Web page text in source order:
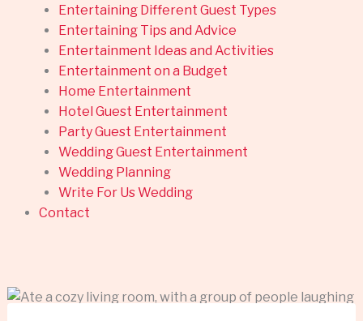
Entertaining Different Guest Types
Entertaining Tips and Advice
Entertainment Ideas and Activities
Entertainment on a Budget
Home Entertainment
Hotel Guest Entertainment
Party Guest Entertainment
Wedding Guest Entertainment
Wedding Planning
Write For Us Wedding
Contact